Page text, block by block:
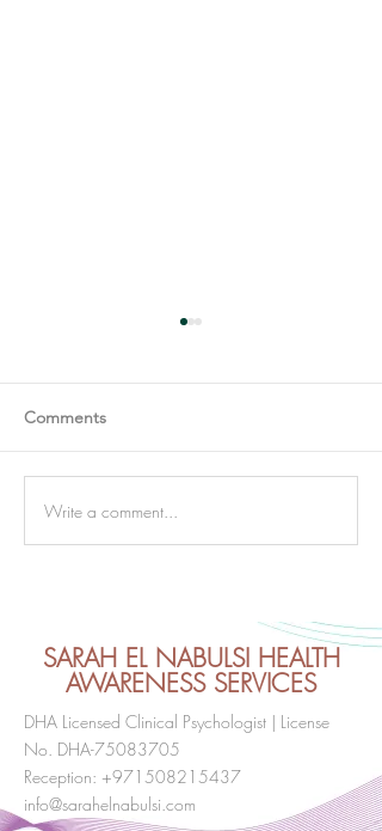
Most people confuse Self-
Consciousness and Self-
Comments
Write a comment...
SARAH EL NABULSI HEALTH
AWARENESS SERVICES
DHA Licensed Clinical Psychologist | License
No. DHA-75083705
Reception: +971508215437
info@sarahelnabulsi.com